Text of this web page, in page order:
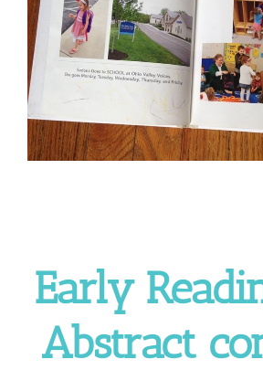
Early
Abstract